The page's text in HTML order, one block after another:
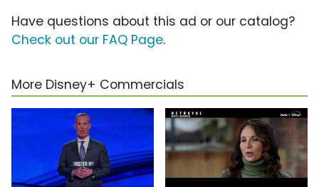
Have questions about this ad or our catalog?
Check out our FAQ Page.
More Disney+ Commercials